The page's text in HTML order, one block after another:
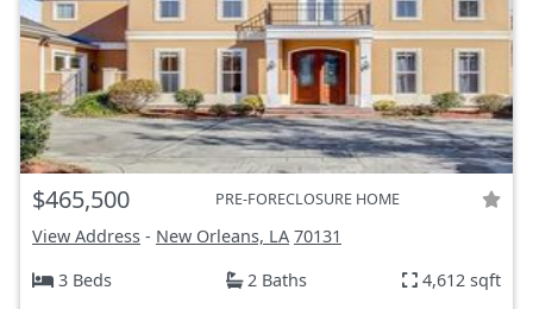
$465,500 PRE-FORECLOSURE HOME
View Address - New Orleans, LA 70131
3 Beds
2 Baths 4,612 sqft